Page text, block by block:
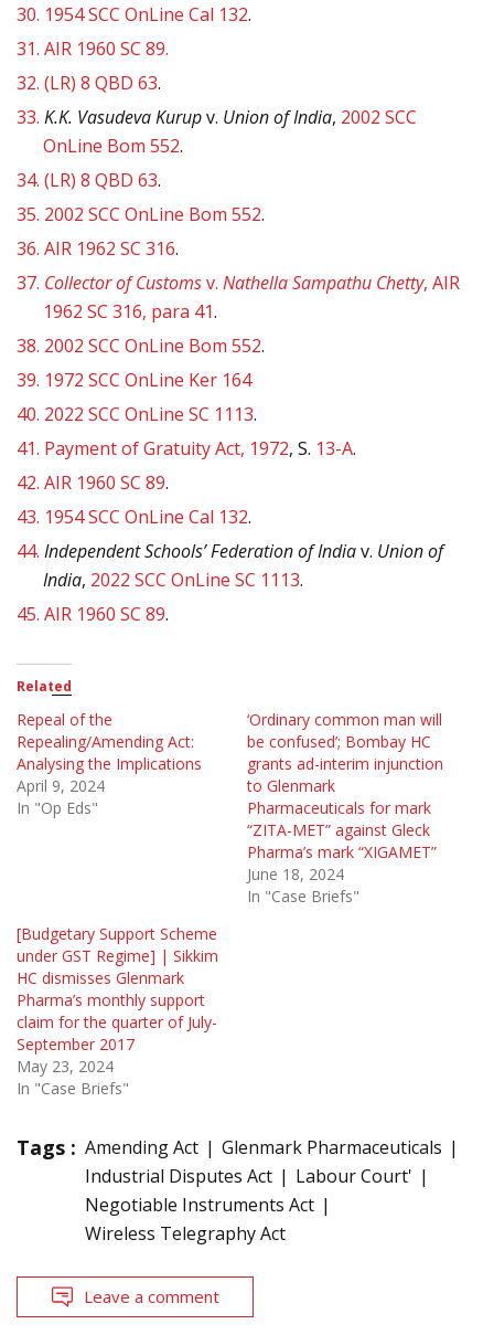
30. 1954 SCC OnLine Cal 132.
31. AIR 1960 SC 89.
32. (LR) 8 QBD 63.
33. K.K. Vasudeva Kurupv. Union of India, 2002 SCC
OnLine Bom 552.
34. (LR) 8 QBD 63.
35. 2002 SCC OnLine Bom 552.
36. AIR 1962 SC 316.
37. Collector of Customsv. Nathella Sampathu Chetty, AIR
1962 SC 316, para 41.
38. 2002 SCC OnLine Bom 552.
39. 1972 SCC OnLine Ker 164
40. 2022 SCC OnLine SC 1113.
41. Payment of Gratuity Act, 1972, S. 13-A.
42. AIR 1960 SC 89.
43. 1954 SCC OnLine Cal 132.
44. Independent Schools’ Federation of Indiav. Union of
India, 2022 SCC OnLine SC 1113.
45. AIR 1960 SC 89.
Related
Repeal of the
Repealing/Amending Act:
Analysing the Implications
April 9, 2024
In "Op Eds"
‘Ordinary common man will
be confused’; Bombay HC
grants ad-interim injunction
to Glenmark
Pharmaceuticals for mark
“ZITA-MET” against Gleck
Pharma’s mark “XIGAMET”
June 18, 2024
In "Case Briefs"
[Budgetary Support Scheme
under GST Regime] | Sikkim
HC dismisses Glenmark
Pharma’s monthly support
claim for the quarter of July-
September 2017
May 23, 2024
In "Case Briefs"
Tags : Amending Act
Glenmark Pharmaceuticals
Industrial Disputes Act
Labour Court'
Negotiable Instruments Act
Wireless Telegraphy Act
Leave a comment